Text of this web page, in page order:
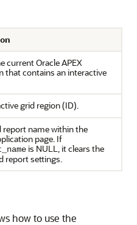
currentOracle APEX
that contains an interactive
grid region (ID).
report name within the
page. If
is NULL, it clears the
report settings.
how to use the